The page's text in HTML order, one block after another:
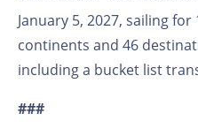
January 5, 2027, sailing
continents and 46
including a bucket list
###